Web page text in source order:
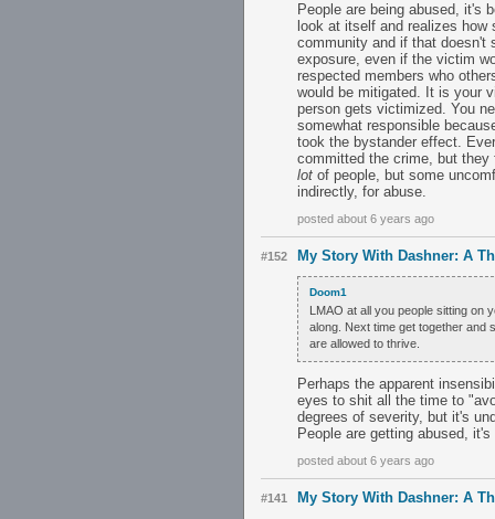
People are being abused, it's
look at itself and realizes
community and if that doesn't
exposure, even if the victim
respected members who
would be mitigated. It is your
person gets victimized. You
somewhat responsible
took the bystander effect.
committed the crime, but
lot of people, but some
indirectly, for abuse.
posted about 6 years ago
#152 My Story With Dashner: A
Doom1
LMAO at all you people sitting on
along. Next time get together and
are allowed to thrive.
Perhaps the apparent
eyes to shit all the time to
degrees of severity, but it's
People are getting abused,
posted about 6 years ago
#141
My Story With Dashner: A